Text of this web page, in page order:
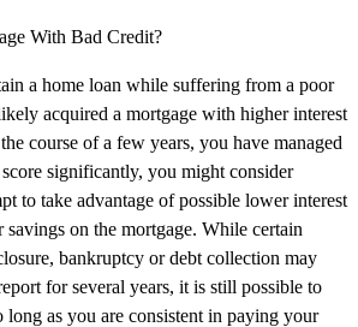
With Bad Credit?
a home loan while suffering from a poor
acquired a mortgage with higher interest
course of a few years, you have managed
significantly, you might consider
to take advantage of possible lower interest
savings on the mortgage. While certain
bankruptcy or debt collection may
for several years, it is still possible to
long as you are consistent in paying your